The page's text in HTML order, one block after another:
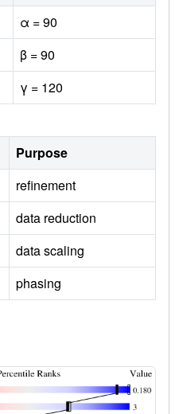
α = 90
β = 90
γ = 120
Purpose
refinement
data reduction
data scaling
phasing